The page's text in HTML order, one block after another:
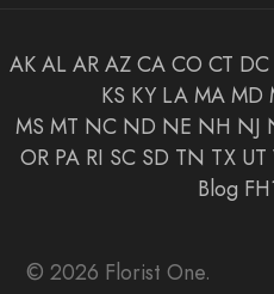
AK AL AR AZ CA CO CT DC
KS KY LA MA MD
MS MT NC ND NE NH NJ
OR PA RI SC SD TN TX UT
Blog
© 2026 Florist One.